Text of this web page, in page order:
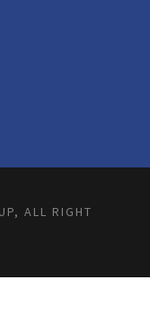
ALL RIGHT